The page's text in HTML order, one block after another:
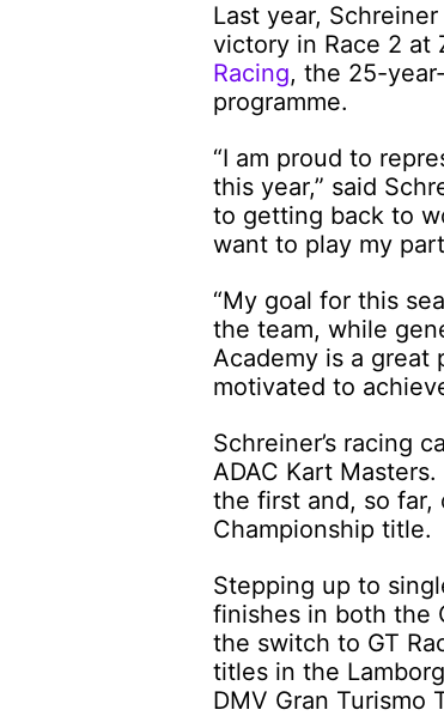
Last year,
victory in Race 2
Racing, the 25-
programme.
“I am proud to
this year,” said
to getting back to
want to play my
“My goal for this
the team, while
Academy is a great
motivated to
Schreiner’s racing
ADAC Kart
the first and, so
Championship title.
Stepping up to
finishes in both the
the switch to GT
titles in the
DMV Gran Turismo